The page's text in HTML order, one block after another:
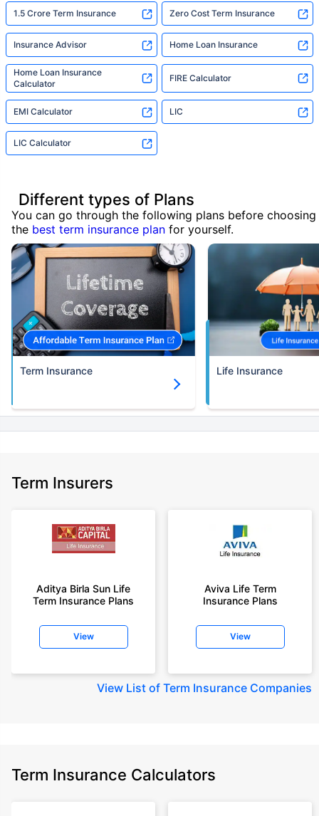
1.5 Crore Term Insurance Zero Cost Term Insurance
Insurance Advisor Home Loan Insurance
Home Loan Insurance
Calculator
FIRE Calculator
EMI Calculator LIC
LIC Calculator
Different types of Plans
You can go through the following plans before choosing
the best term insurance plan for yourself.
Term Insurance Life Insurance
Term Insurers
Aditya Birla Sun Life
Term Insurance Plans
View
Aviva Life Term
Insurance Plans
View
View List of Term Insurance Companies
Term Insurance Calculators